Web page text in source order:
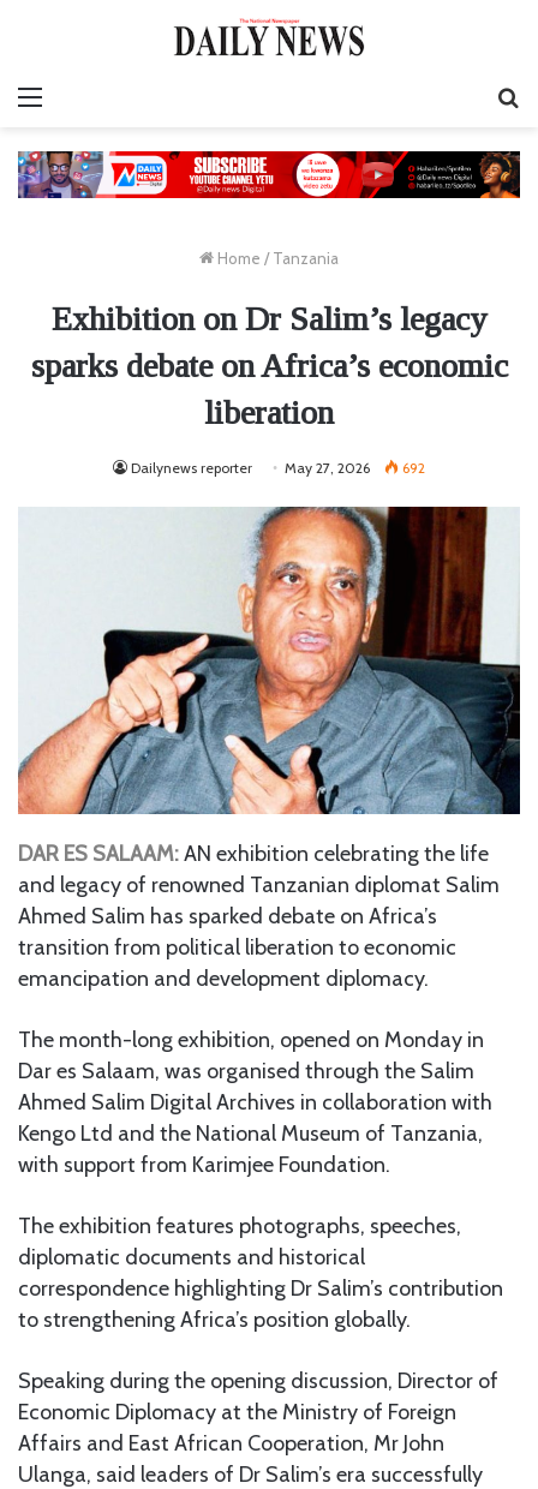
Home / Tanzania
Exhibition on Dr Salim’s legacy
sparks debate on Africa’s economic
liberation
Dailynews reporter May 27, 2026 692
DAR ES SALAAM:AN exhibition celebrating the life
and legacy of renowned Tanzanian diplomat Salim
Ahmed Salim has sparked debate on Africa’s
transition from political liberation to economic
emancipation and development diplomacy.
The month-long exhibition, opened on Monday in
Dar es Salaam, was organised through the Salim
Ahmed Salim Digital Archives in collaboration with
Kengo Ltd and the National Museum of Tanzania,
with support from Karimjee Foundation.
The exhibition features photographs, speeches,
diplomatic documents and historical
correspondence highlighting Dr Salim’s contribution
to strengthening Africa’s position globally.
Speaking during the opening discussion, Director of
Economic Diplomacy at the Ministry of Foreign
Affairs and East African Cooperation, Mr John
Ulanga, said leaders of Dr Salim’s era successfully